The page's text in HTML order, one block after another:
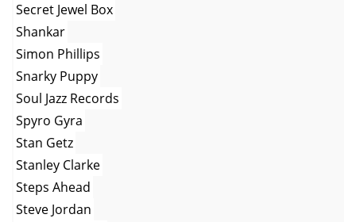
Secret Jewel Box
Shankar
Simon Phillips
Snarky Puppy
Soul Jazz Records
Spyro Gyra
Stan Getz
Stanley Clarke
Steps Ahead
Steve Jordan